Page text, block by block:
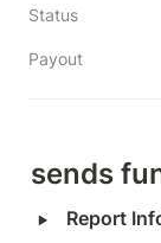
Status
Payout
sends
‣ Report